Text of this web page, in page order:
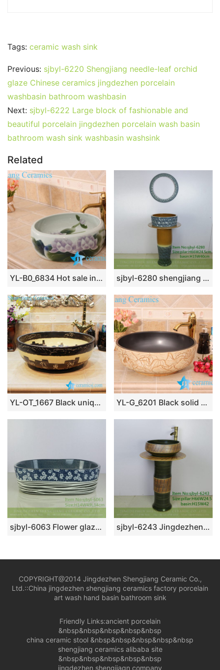
Tags: ceramic wash sink
Previous: sjbyl-6220 Shengjiang needle-leaf orchid
glaze Chinese ceramics jingdezhen porcelain
washbasin bathroom washbasin
Next: sjbyl-6222 Large block of fashionable and
beautiful porcelain jingdezhen porcelain wash basin
bathroom wash sink washbasin washsink
Related
YL-B0_6834 Hot sale independent type round ceramic basin bowl sink sjbyl-6280 shengjiang Washbasin ceramic basin wash basin jingdezhen porcelain daily toilet bathroom handcrafted handcrafted
YL-OT_1667 Black unique home depot bathrooms ceramic hand wash sink YL-G_6201 Black solid color inside and hand engraving lotus leaf outside round thicken wall ceramic sink basin bowl
sjbyl-6063 Flower glaze plum white line wash basin daily ceramic basin large oval porcelain basin sjbyl-6243 Jingdezhen porcelain porcelain basin wash basin green twill knife carving pattern daily wash basin bathroom balcony
COPYRIGHT@2014 Jingdezhen Shengjiang Ceramic Co.,
Ltd.::China jingdezhen shengjiang ceramics factory porcelain
art wash hand basin bathroom sink
Friendly Links:ancient porcelain
&nbsp&nbsp&nbsp&nbsp&nbsp
china ceramic stool &nbsp&nbsp&nbsp&nbsp&nbsp
shengjiang ceramics alibaba site
&nbsp&nbsp&nbsp&nbsp&nbsp
jingdezhen shengjiagn company